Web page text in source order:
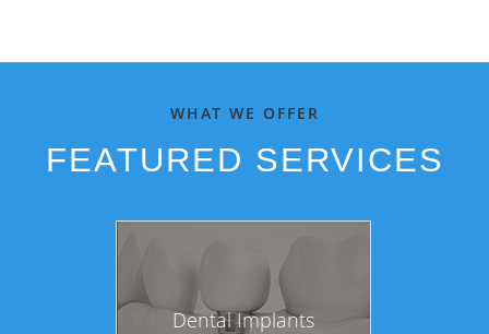
WHAT WE OFFER
FEATURED SERVICES
Dental Implants